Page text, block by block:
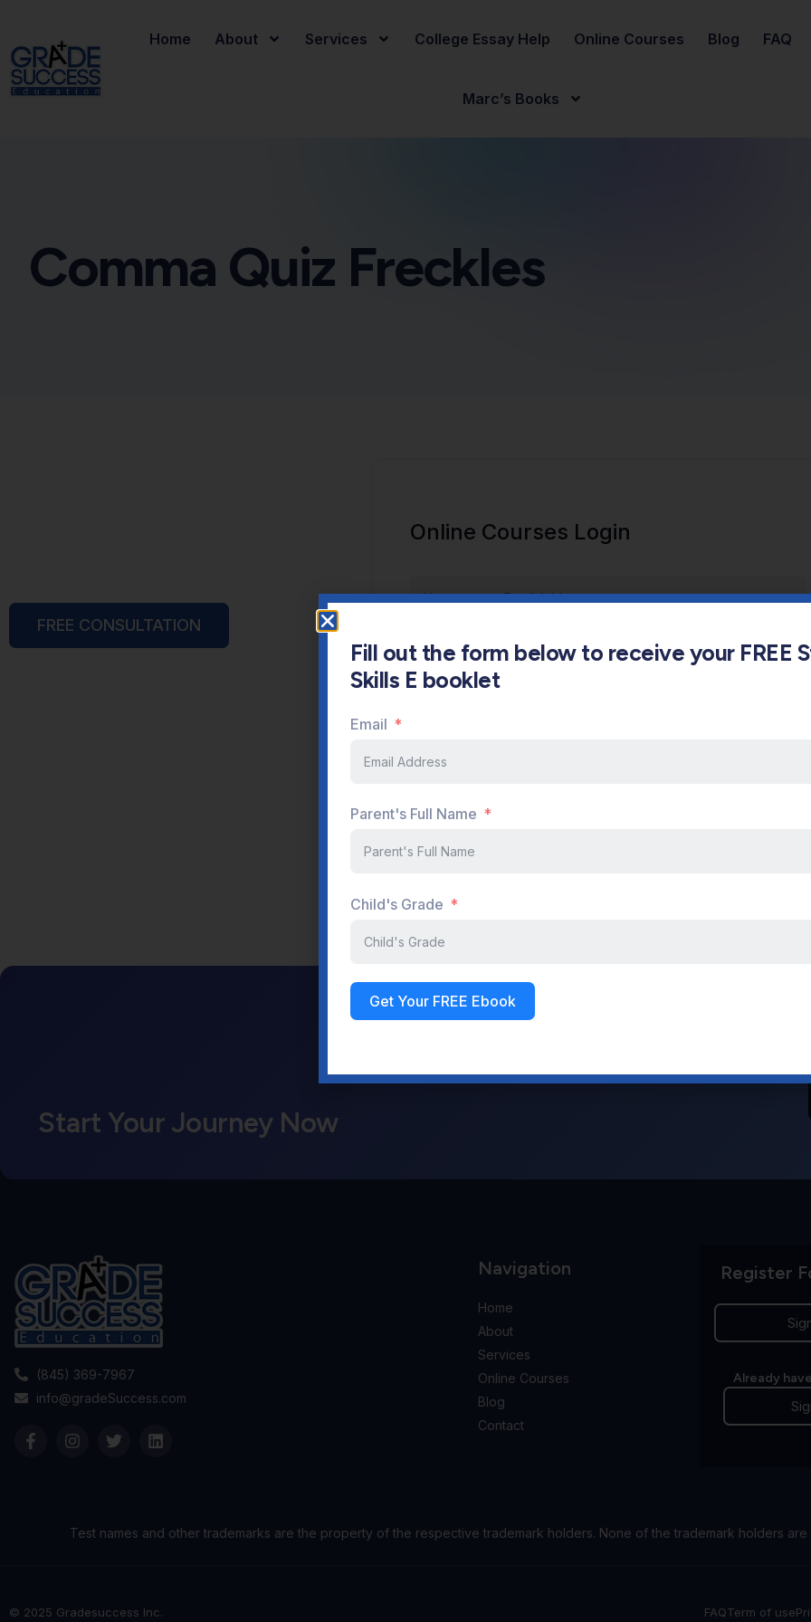
Home About Services College Essay Help Online Courses Blog FAQ
Marc’s Books
Comma Quiz Freckles
Online Courses Login
Start Your Journey Now
(845) 369-7967
info@gradeSuccess.com
Navigation
Home
About
Services
Online Courses
Blog
Contact
Register
Already
Test names and other trademarks are the property of the respective trademark holders. None of the trademark holders
© 2025 Gradesuccess Inc. FAQTerm of use
FREE CONSULTATION
Fill out the form below to receive your FREE
Skills E booklet
Email
Parent's Full Name
Child's Grade
Get Your FREE Ebook